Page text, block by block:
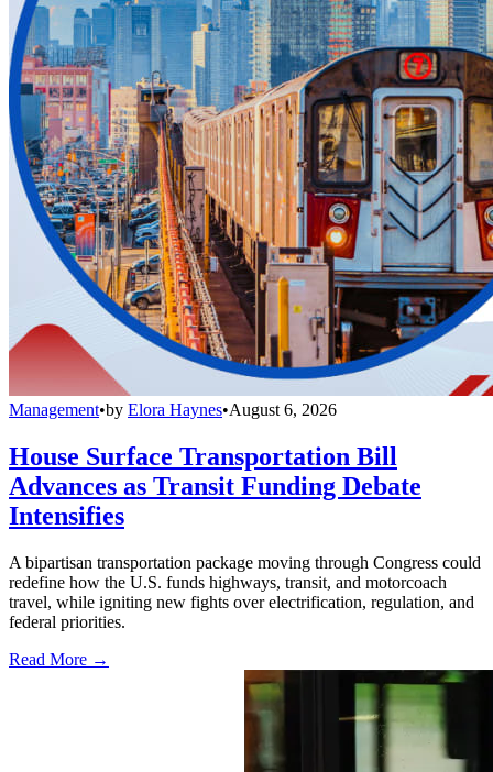
Management•by Elora Haynes•August 6, 2026
House Surface Transportation Bill
Advances as Transit Funding Debate
Intensifies
A bipartisan transportation package moving through Congress could
redefine how the U.S. funds highways, transit, and motorcoach
travel, while igniting new fights over electrification, regulation, and
federal priorities.
Read More →